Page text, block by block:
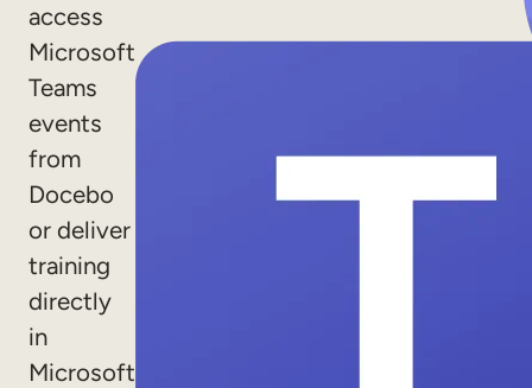
Employee Onboarding
Employee Training
Sales Enablement
Compliance Training
Frontline Training
External Training
Customer Education
Partner Enablement
access
Microsoft
Teams
events
from
Docebo
or deliver
training
directly
in
Microsoft